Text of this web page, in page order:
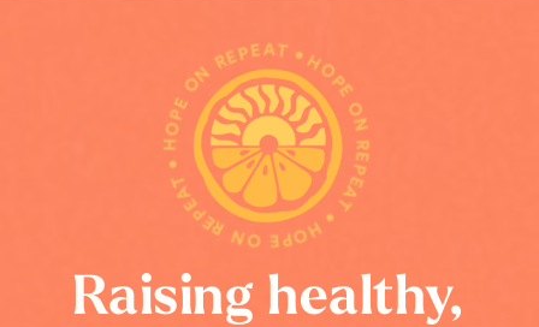
Raising healthy,
HOPE ON REPEAT • HOPE ON REPEAT • HOPE ON REPEAT •